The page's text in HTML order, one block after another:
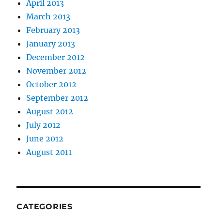
April 2013
March 2013
February 2013
January 2013
December 2012
November 2012
October 2012
September 2012
August 2012
July 2012
June 2012
August 2011
CATEGORIES